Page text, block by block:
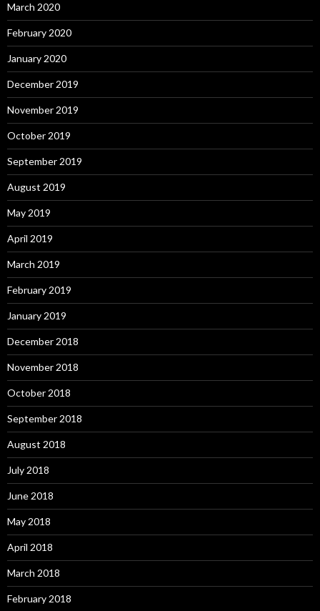
March 2020
February 2020
January 2020
December 2019
November 2019
October 2019
September 2019
August 2019
May 2019
April 2019
March 2019
February 2019
January 2019
December 2018
November 2018
October 2018
September 2018
August 2018
July 2018
June 2018
May 2018
April 2018
March 2018
February 2018